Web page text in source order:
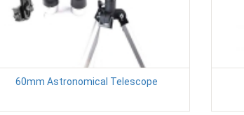
60mm Astronomical Telescope